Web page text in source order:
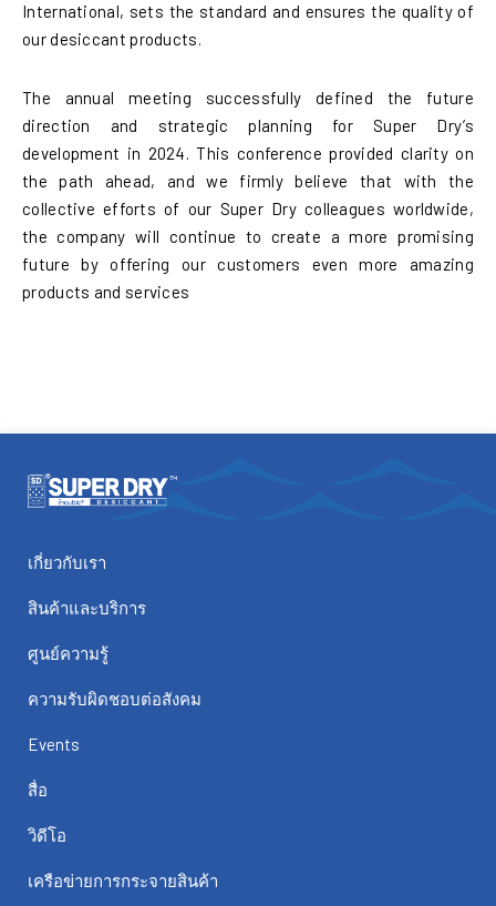
International, sets the standard and ensures the quality of
our desiccant products.
The annual meeting successfully defined the future
direction and strategic planning for Super Dry’s
development in 2024. This conference provided clarity on
the path ahead, and we firmly believe that with the
collective efforts of our Super Dry colleagues worldwide,
the company will continue to create a more promising
future by offering our customers even more amazing
products and services
เกี่ยวกับเรา
สินค้าและบริการ
ศูนย์ความรู้
ความรับผิดชอบต่อสังคม
Events
สื่อ
วิดีโอ
เครือข่ายการกระจายสินค้า